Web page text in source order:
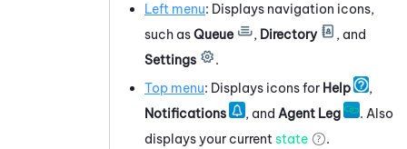
Left menu: Displays navigation icons,
such asQueue , Directory
, and
Settings
.
Top menu: Displays icons for Help
,
Notifications
, and Agent Leg
. Also
displays your currentstate
.